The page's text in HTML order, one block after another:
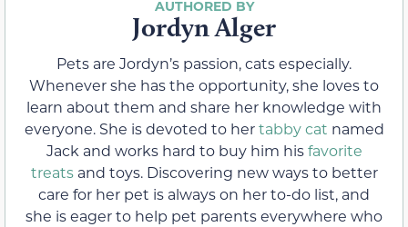
Jordyn Alger
Pets are Jordyn’s passion, cats especially.
Whenever she has the opportunity, she loves to
learn about them and share her knowledge with
everyone. She is devoted to hertabby cat named
Jack and works hard to buy him hisfavorite
treatsand toys. Discovering new ways to better
care for her pet is always on her to-do list, and
she is eager to help pet parents everywhere who